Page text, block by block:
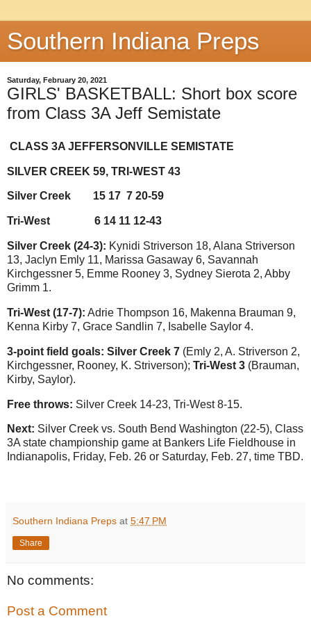
Southern Indiana Preps
Saturday, February 20, 2021
GIRLS' BASKETBALL: Short box score
from Class 3A Jeff Semistate
CLASS 3A JEFFERSONVILLE SEMISTATE
SILVER CREEK 59, TRI-WEST 43
Silver Creek 15 17 7 20-59
Tri-West 6 14 11 12-43
Silver Creek (24-3): Kynidi Striverson 18, Alana Striverson
13, Jaclyn Emly 11, Marissa Gasaway 6, Savannah
Kirchgessner 5, Emme Rooney 3, Sydney Sierota 2, Abby
Grimm 1.
Tri-West (17-7): Adrie Thompson 16, Makenna Brauman 9,
Kenna Kirby 7, Grace Sandlin 7, Isabelle Saylor 4.
3-point field goals: Silver Creek 7 (Emly 2, A. Striverson 2,
Kirchgessner, Rooney, K. Striverson); Tri-West 3 (Brauman,
Kirby, Saylor).
Free throws: Silver Creek 14-23, Tri-West 8-15.
Next: Silver Creek vs. South Bend Washington (22-5), Class
3A state championship game at Bankers Life Fieldhouse in
Indianapolis, Friday, Feb. 26 or Saturday, Feb. 27, time TBD.
Southern Indiana Preps at 5:47 PM
Share
No comments:
Post a Comment